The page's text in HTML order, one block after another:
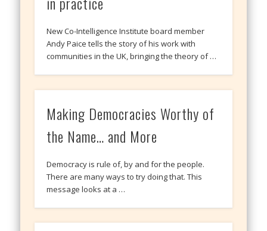
New Co-Intelligence Institute board member
Andy Paice tells the story of his work with
communities in the UK, bringing the theory of …
Making Democracies Worthy of
the Name… and More
Democracy is rule of, by and for the people.
There are many ways to try doing that. This
message looks at a …